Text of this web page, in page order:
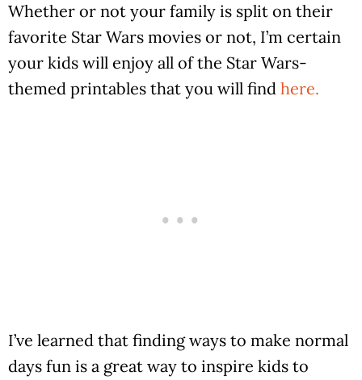
Whether or not your family is split on their
favorite Star Wars movies or not, I’m certain
your kids will enjoy all of the Star Wars-
themed printables that you will find here.
I’ve learned that finding ways to make normal
days fun is a great way to inspire kids to